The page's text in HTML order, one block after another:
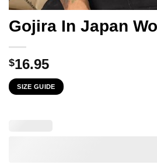
Gojira In Japan
$16.95
SIZE GUIDE